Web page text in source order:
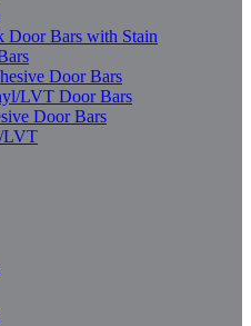
Door Bars with Stain
Door Bars
LVT Door Bars
Door Bars
LVT